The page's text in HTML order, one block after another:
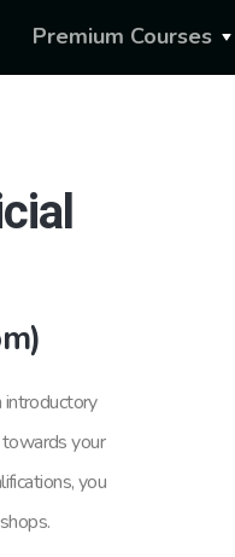
Premium Courses
your
you